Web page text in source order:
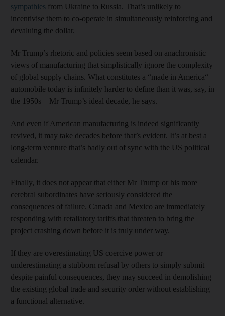
sympathies from Ukraine to Russia. That’s unlikely to
incentivise them to co-operate in simultaneously reinforcing and
devaluing the dollar.
Mr Trump’s rhetoric and policies seem based on anachronistic
views of manufacturing that simplistically ignore the complexity
of global supply chains. What constitutes a “made in America“
automobile today is infinitely harder to define than it was, say, in
the 1950s – Mr Trump’s ideal decade, he says.
And even if American manufacturing is indeed significantly
revived, it may take decades before that’s evident. It’s at best a
long-term venture that’s badly out of sync with the US political
calendar.
Finally, it does not appear that either Mr Trump or his more
cerebral subordinates have seriously considered the
consequences of failure. Canada and Mexico are immediately
responding with retaliatory tariffs that threaten to bring the
project crashing down before it is truly under way.
If they are overestimating US coercive power or
underestimating a stubborn refusal by others to simply submit
despite painful consequences, they may succeed in demolishing
the existing global trade and security order without establishing
a functional alternative.